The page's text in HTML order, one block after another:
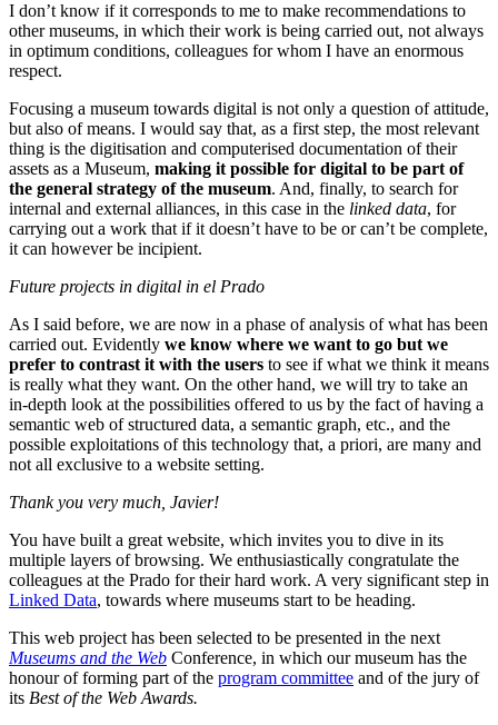
I don’t know if it corresponds to me to make recommendations to
other museums, in which their work is being carried out, not always
in optimum conditions, colleagues for whom I have an enormous
respect.
Focusing a museum towards digital is not only a question of attitude,
but also of means. I would say that, as a first step, the most relevant
thing is the digitisation and computerised documentation of their
assets as a Museum, making it possible for digital to be part of
the general strategy of the museum. And, finally, to search for
internal and external alliances, in this case in the linked data, for
carrying out a work that if it doesn’t have to be or can’t be complete,
it can however be incipient.
Future projects in digital in el Prado
As I said before, we are now in a phase of analysis of what has been
carried out. Evidently we know where we want to go but we
prefer to contrast it with the users to see if what we think it means
is really what they want. On the other hand, we will try to take an
in-depth look at the possibilities offered to us by the fact of having a
semantic web of structured data, a semantic graph, etc., and the
possible exploitations of this technology that, a priori, are many and
not all exclusive to a website setting.
Thank you very much, Javier!
You have built a great website, which invites you to dive in its
multiple layers of browsing. We enthusiastically congratulate the
colleagues at the Prado for their hard work. A very significant step in
Linked Data, towards where museums start to be heading.
This web project has been selected to be presented in the next
Museums and the Web Conference, in which our museum has the
honour of forming part of the program committee and of the jury of
its Best of the Web Awards.